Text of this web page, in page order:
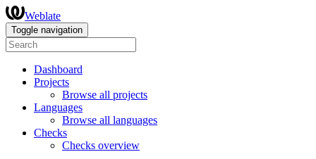
Weblate
Toggle navigation
Dashboard
Projects
Browse all projects
Languages
Browse all languages
Checks
Checks overview